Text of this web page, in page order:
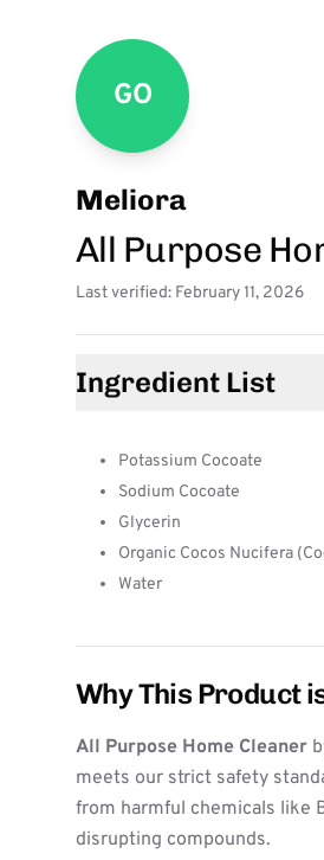
GO
Meliora
All Purpose
Last verified: February 11, 2026
Ingredient List
Potassium Cocoate
Sodium Cocoate
Glycerin
Organic Cocos Nucifera
Water
Why This Product
All Purpose Home Cleaner
meets our strict safety
from harmful chemicals like
disrupting compounds.